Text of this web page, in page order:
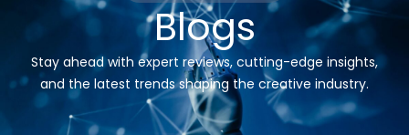
Blogs
Stay ahead with expert reviews, cutting-edge insights,
and the latest trends shaping the creative industry.